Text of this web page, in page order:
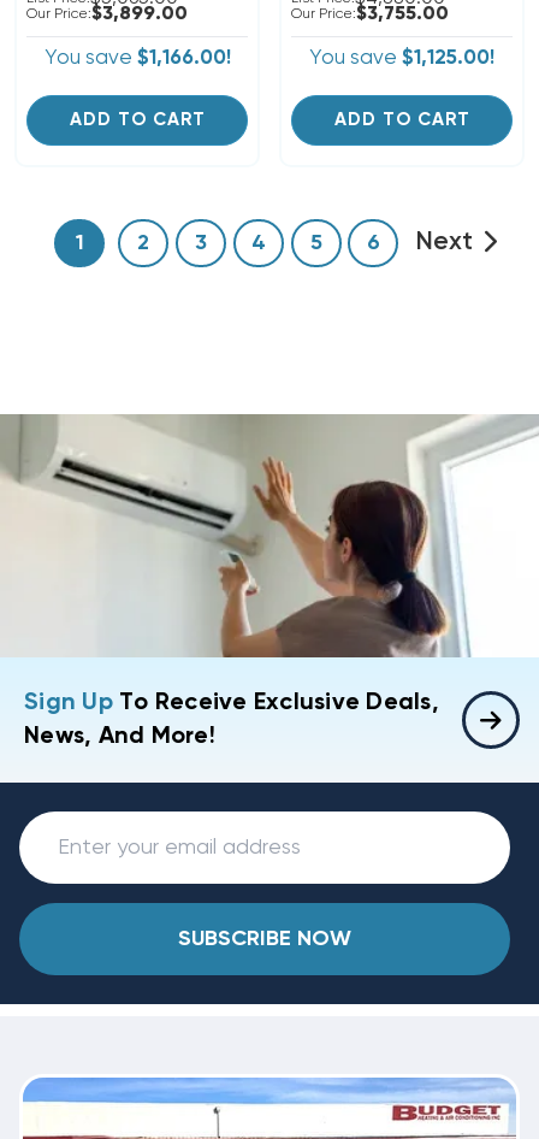
Our Price:$3,899.00
You save $1,166.00!
ADD TO CART
Our Price:$3,755.00
You save $1,125.00!
ADD TO CART
1 2 3 4 5 6 Next
Sign UpTo Receive Exclusive Deals,
News, And More!
SUBSCRIBE NOW